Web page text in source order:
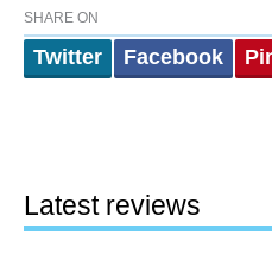
SHARE ON
Twitter Facebook
Latest reviews